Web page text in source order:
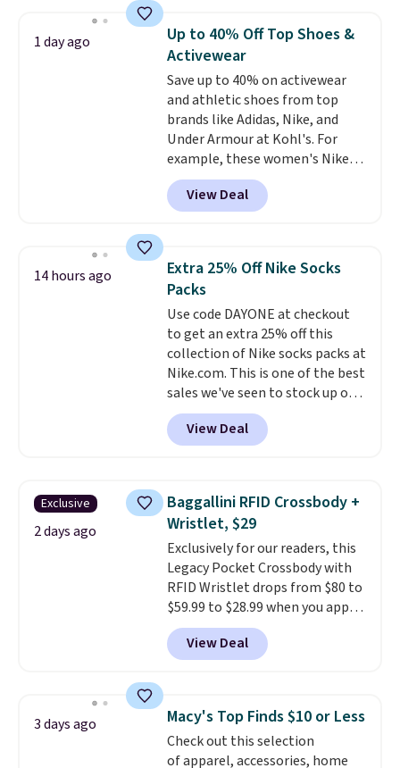
everyday staple, and with seven
pairs in the pack, you're not
doing laundry every other day
just to keep a clean pair on hand.
Atless than 80¢ per pair ,
stocking up doesn't get much
better than this.
1 day ago
Up to 40% Off Top Shoes &
Activewear
Save up to 40% on activewear
and athletic shoes from top
brands like Adidas, Nike, and
Under Armour at Kohl's. For
example, these women's Nike
Pacific Shoes in White drop from
$80 to $44. All other stores are
charging $60 or more for this
this women's Adidas 3-Stripes
Fleece Full-Zip Hoodie in Black
or Glow Blue, drops from $60 to
$36. Spend $50 to get free
shipping, or it adds $8.95
otherwise. Select items can be
ordered online and picked up for
free in store.
View Deal
14 hours ago
Extra 25% Off Nike Socks
Packs
Use code DAYONE at checkout
to get an extra 25% off this
collection of Nike socks packs at
Nike.com. This is one of the best
sales we've seen to stock up or
grab a few pairs to gift,
especially before school starts.
The pictured pack of Nike
originally $28, drops to $20.23
with code DAYONE.I absolutely
love socks like this that include
arch-band support on the
bottom. They're perfect for
when you're on your feet for
hours. Seven colors packs are
available. Shipping adds $8 or is
free on orders over $50. We
reach that free shipping
threshold.
View Deal
Exclusive
2 days ago
Baggallini RFID Crossbody +
Wristlet, $29
Exclusively for our readers, this
Legacy Pocket Crossbody with
RFID Wristlet drops from $80 to
$59.99 to $28.99 when you apply
our code BPOCKET at
Baggallini. This bag set is
available in several colors at
detachable RFID wristlet is the
two-in-one carry solution that
covers a full day out and a
View Deal
3 days ago Macy's Top Finds $10 or Less
Check out this selection
of apparel, accessories, home